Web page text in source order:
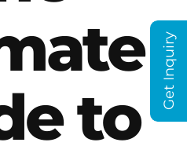
to
Get Inquiry